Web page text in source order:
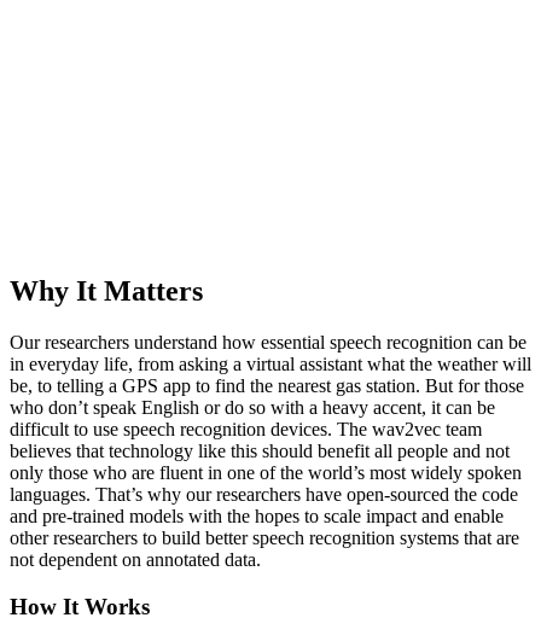
Why It Matters
Our researchers understand how essential speech recognition can be
in everyday life, from asking a virtual assistant what the weather will
be, to telling a GPS app to find the nearest gas station. But for those
who don’t speak English or do so with a heavy accent, it can be
difficult to use speech recognition devices. The wav2vec team
believes that technology like this should benefit all people and not
only those who are fluent in one of the world’s most widely spoken
languages. That’s why our researchers have open-sourced the code
and pre-trained models with the hopes to scale impact and enable
other researchers to build better speech recognition systems that are
not dependent on annotated data.
How It Works